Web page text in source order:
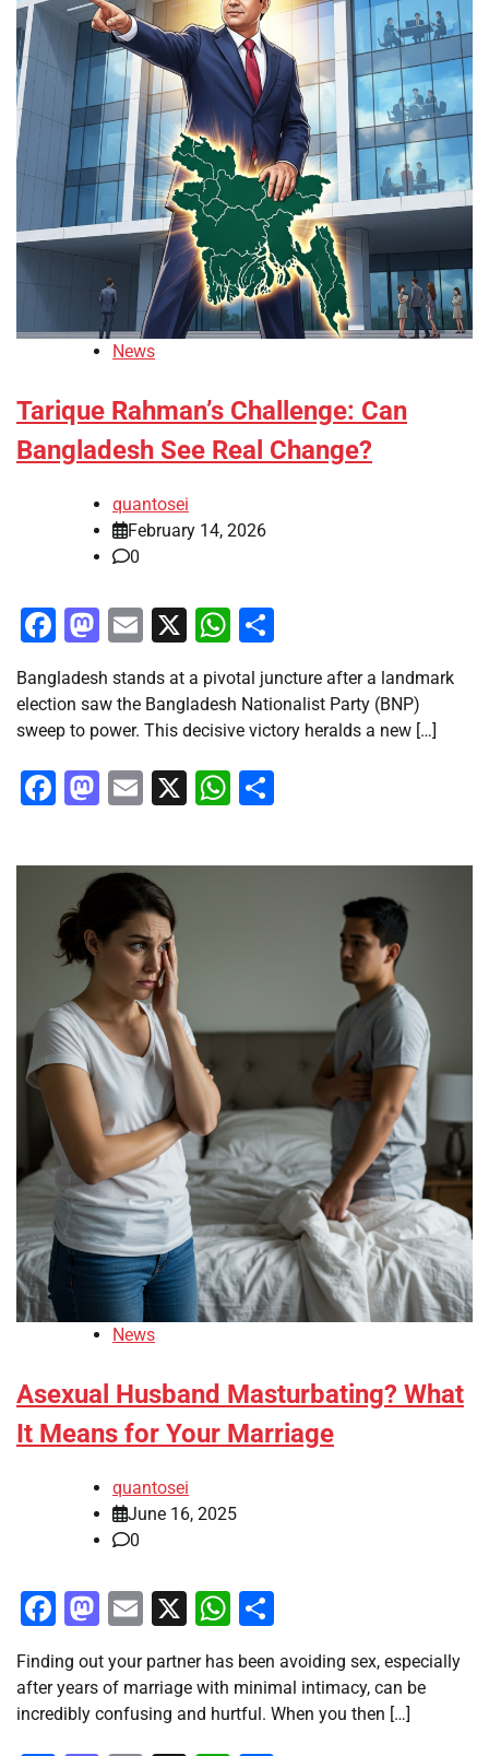
News
Tarique Rahman’s Challenge: Can
Bangladesh See Real Change?
quantosei
February 14, 2026
0
Facebook
Mastodon
Email
X WhatsApp
Bangladesh stands at a pivotal juncture after a landmark
election saw the Bangladesh Nationalist Party (BNP)
sweep to power. This decisive victory heralds a new […]
Facebook
Mastodon
Email
X WhatsApp
News
Asexual Husband Masturbating? What
It Means for Your Marriage
quantosei
June 16, 2025
0
Facebook
Mastodon
Email
X WhatsApp
Finding out your partner has been avoiding sex, especially
after years of marriage with minimal intimacy, can be
incredibly confusing and hurtful. When you then […]